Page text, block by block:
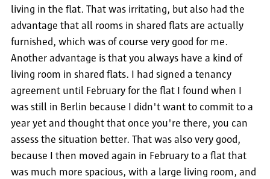
living in the flat. That was irritating, but also had the
advantage that all rooms in shared flats are actually
furnished, which was of course very good for me.
Another advantage is that you always have a kind of
living room in shared flats. I had signed a tenancy
agreement until February for the flat I found when I
was still in Berlin because I didn't want to commit to a
year yet and thought that once you're there, you can
assess the situation better. That was also very good,
because I then moved again in February to a flat that
was much more spacious, with a large living room, and